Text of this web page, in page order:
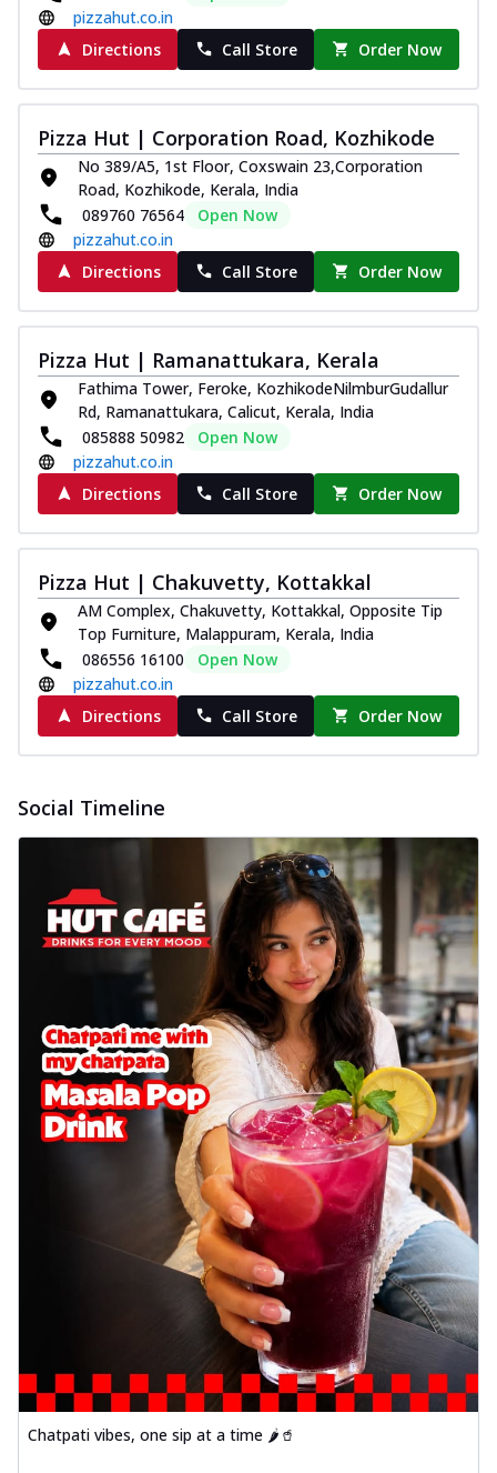
pizzahut.co.in
Directions
Call Store Order Now
Pizza Hut | Corporation Road, Kozhikode
No 389/A5, 1st Floor, Coxswain 23,Corporation
Road, Kozhikode, Kerala, India
089760 76564
Open Now
pizzahut.co.in
Directions
Call Store Order Now
Pizza Hut | Ramanattukara, Kerala
Fathima Tower, Feroke, KozhikodeNilmburGudallur
Rd, Ramanattukara, Calicut, Kerala, India
085888 50982
Open Now
pizzahut.co.in
Directions
Call Store Order Now
Pizza Hut | Chakuvetty, Kottakkal
AM Complex, Chakuvetty, Kottakkal, Opposite Tip
Top Furniture, Malappuram, Kerala, India
086556 16100
Open Now
pizzahut.co.in
Directions
Call Store Order Now
Social Timeline
Chatpati vibes, one sip at a time 🌶️🥤